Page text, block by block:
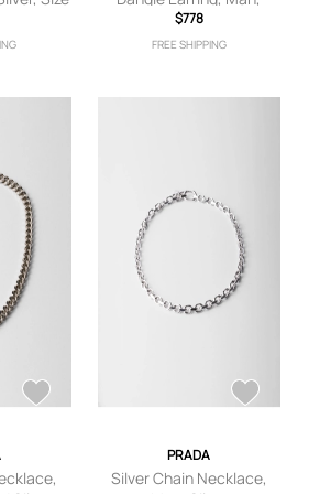
Silver
$778
FREE SHIPPING
PRADA
Silver Chain Necklace,